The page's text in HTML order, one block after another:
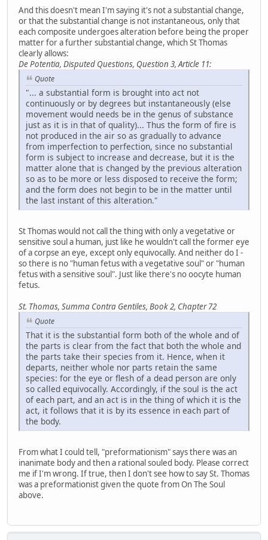
And this doesn't mean I'm saying it's not a substantial change,
or that the substantial change is not instantaneous, only that
each composite undergoes alteration before being the proper
matter for a further substantial change, which St Thomas
clearly allows:
De Potentia, Disputed Questions, Question 3, Article 11:
Quote
"... a substantial form is brought into act not
continuously or by degrees but instantaneously (else
movement would needs be in the genus of substance
just as it is in that of quality)... Thus the form of fire is
not produced in the air so as gradually to advance
from imperfection to perfection, since no substantial
form is subject to increase and decrease, but it is the
matter alone that is changed by the previous alteration
so as to be more or less disposed to receive the form;
and the form does not begin to be in the matter until
the last instant of this alteration."
St Thomas would not call the thing with only a vegetative or
sensitive soul a human, just like he wouldn't call the former eye
of a corpse an eye, except only equivocally. And neither do I -
so there is no "human fetus with a vegetative soul" or "human
fetus with a sensitive soul". Just like there's no oocyte human
fetus.
St. Thomas, Summa Contra Gentiles, Book 2, Chapter 72
Quote
That it is the substantial form both of the whole and of
the parts is clear from the fact that both the whole and
the parts take their species from it. Hence, when it
departs, neither whole nor parts retain the same
species: for the eye or flesh of a dead person are only
so called equivocally. Accordingly, if the soul is the act
of each part, and an act is in the thing of which it is the
act, it follows that it is by its essence in each part of
the body.
From what I could tell, "preformationism" says there was an
inanimate body and then a rational souled body. Please correct
me if I'm wrong. If true, then I don't see how to say St. Thomas
was a preformationist given the quote from On The Soul
above.